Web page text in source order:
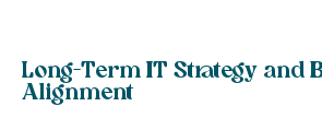
Long-Term IT Strategy and
Alignment